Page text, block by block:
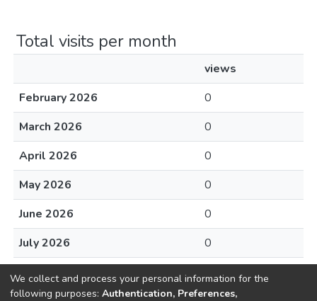
Total visits per month
views
February 2026
0
March 2026
0
April 2026
0
May 2026
0
June 2026
0
July 2026
0
August 2026
We collect and process your personal information for the
following purposes: Authentication, Preferences,